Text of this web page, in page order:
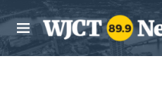
Skip to main content
M
e
n